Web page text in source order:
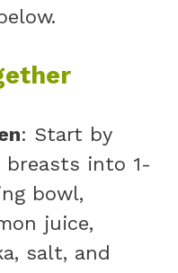
: Start by
breasts into 1-
bowl,
juice,
salt, and